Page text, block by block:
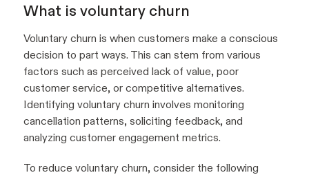
What is voluntary churn
Voluntary churn is when customers make a conscious
decision to part ways. This can stem from various
factors such as perceived lack of value, poor
customer service, or competitive alternatives.
Identifying voluntary churn involves monitoring
cancellation patterns, soliciting feedback, and
analyzing customer engagement metrics.
To reduce voluntary churn, consider the following